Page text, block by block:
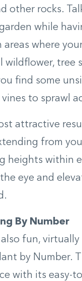
other rocks.
while
where
wildflower, tree
find some
to sprawl
attractive
from
heights within
eye and
By Number
also fun,
by Number.
with its easy-